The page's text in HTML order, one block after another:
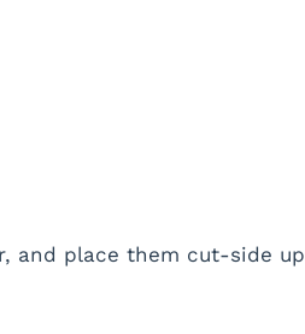
and place them cut-side up